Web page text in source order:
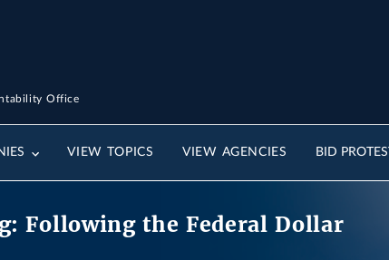
Office
VIEW TOPICS VIEW AGENCIES BID
Following the Federal Dollar